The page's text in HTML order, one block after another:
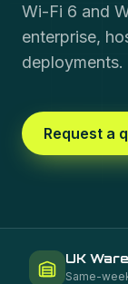
Wi-Fi 6 and
enterprise,
deployments.
Request a
UK
Same-